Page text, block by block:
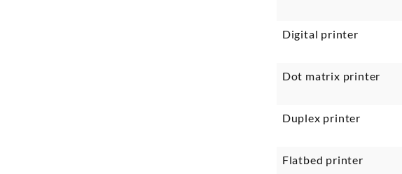
Digital printer
Dot matrix printer
Duplex printer
Flatbed printer